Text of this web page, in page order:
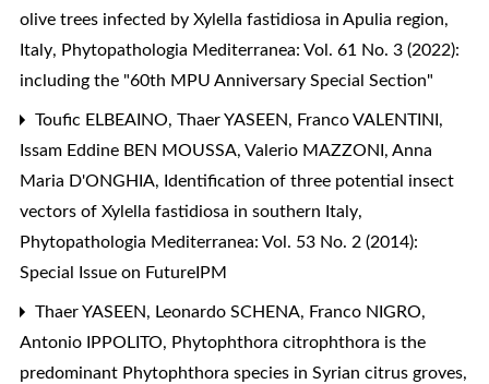
olive trees infected by Xylella fastidiosa in Apulia region,
Italy, Phytopathologia Mediterranea: Vol. 61 No. 3 (2022):
including the "60th MPU Anniversary Special Section"
Toufic ELBEAINO, Thaer YASEEN, Franco VALENTINI,
Issam Eddine BEN MOUSSA, Valerio MAZZONI, Anna
Maria D'ONGHIA, Identification of three potential insect
vectors of Xylella fastidiosa in southern Italy,
Phytopathologia Mediterranea: Vol. 53 No. 2 (2014):
Special Issue on FutureIPM
Thaer YASEEN, Leonardo SCHENA, Franco NIGRO,
Antonio IPPOLITO, Phytophthora citrophthora is the
predominant Phytophthora species in Syrian citrus groves,